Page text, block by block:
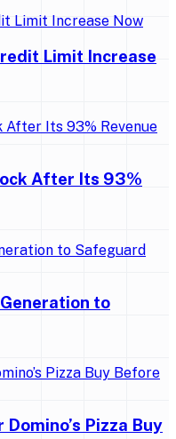
Limit Increase
After Its 93%
to
Pizza Buy